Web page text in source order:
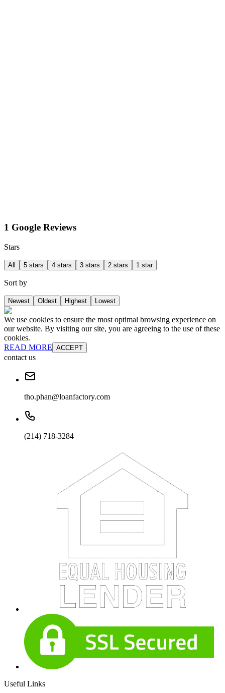
1 Google Reviews
Stars
All 5 stars 4 stars 3 stars 2 stars 1 star
Sort by
Newest Oldest Highest Lowest
We use cookies to ensure the most optimal browsing experience on
our website. By visiting our site, you are agreeing to the use of these
cookies.
READ MORE ACCEPT
contact us
tho.phan@loanfactory.com
(214) 718-3284
Useful Links